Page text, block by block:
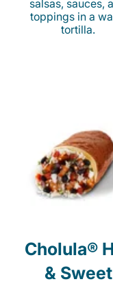
salsas, sauces,
toppings in a
tortilla.
Cholula®
& Sweet